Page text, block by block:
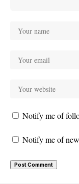
Notify me of
Notify me of